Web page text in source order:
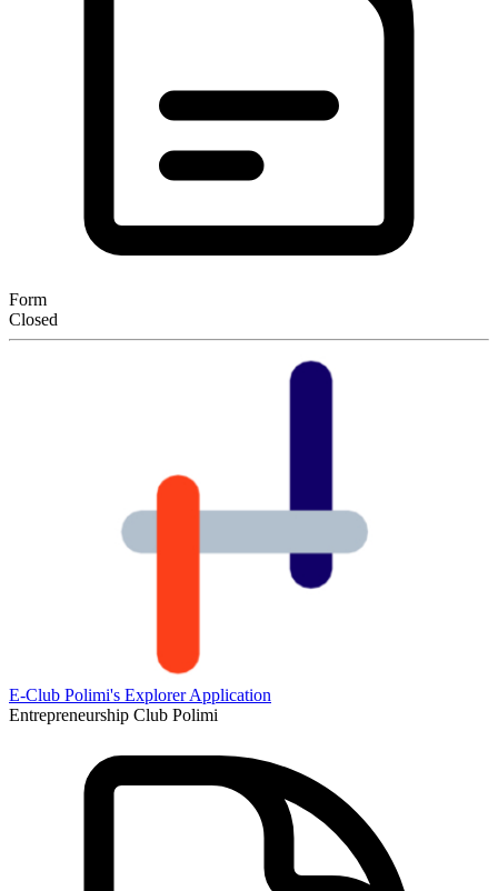
Form
Closed
E-Club Polimi's Explorer Application
Entrepreneurship Club Polimi